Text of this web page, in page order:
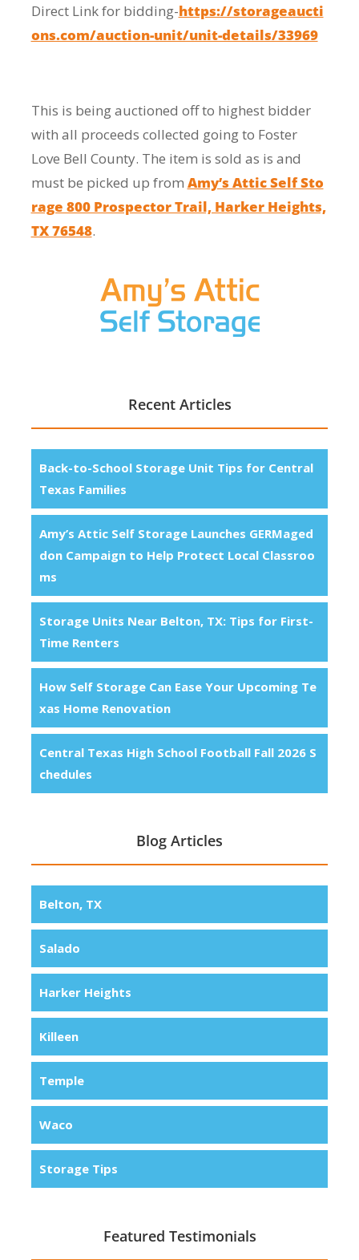
Direct Link for bidding-https://storageaucti
ons.com/auction-unit/unit-details/33969
This is being auctioned off to highest bidder
with all proceeds collected going to Foster
Love Bell County. The item is sold as is and
must be picked up from Amy’s Attic Self Sto
rage 800 Prospector Trail, Harker Heights,
TX 76548.
Recent Articles
Back-to-School Storage Unit Tips for Central
Texas Families
Amy’s Attic Self Storage Launches GERMaged
don Campaign to Help Protect Local Classroo
ms
Storage Units Near Belton, TX: Tips for First-
Time Renters
How Self Storage Can Ease Your Upcoming Te
xas Home Renovation
Central Texas High School Football Fall 2026 S
chedules
Blog Articles
Belton, TX
Salado
Harker Heights
Killeen
Temple
Waco
Storage Tips
Featured Testimonials